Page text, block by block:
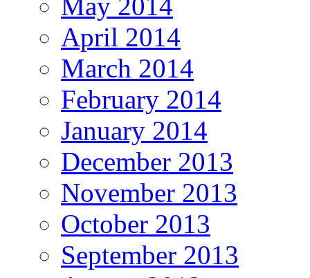
April 2014
March 2014
February 2014
January 2014
December 2013
November 2013
October 2013
September 2013